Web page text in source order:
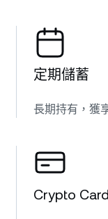
定期儲蓄
長期持有，獲
Crypto Card